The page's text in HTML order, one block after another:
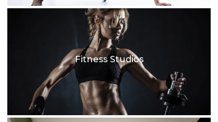
Fitness Studios